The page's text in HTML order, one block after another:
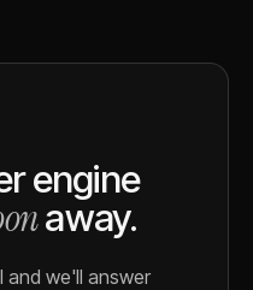
engine
away.
and we'll answer